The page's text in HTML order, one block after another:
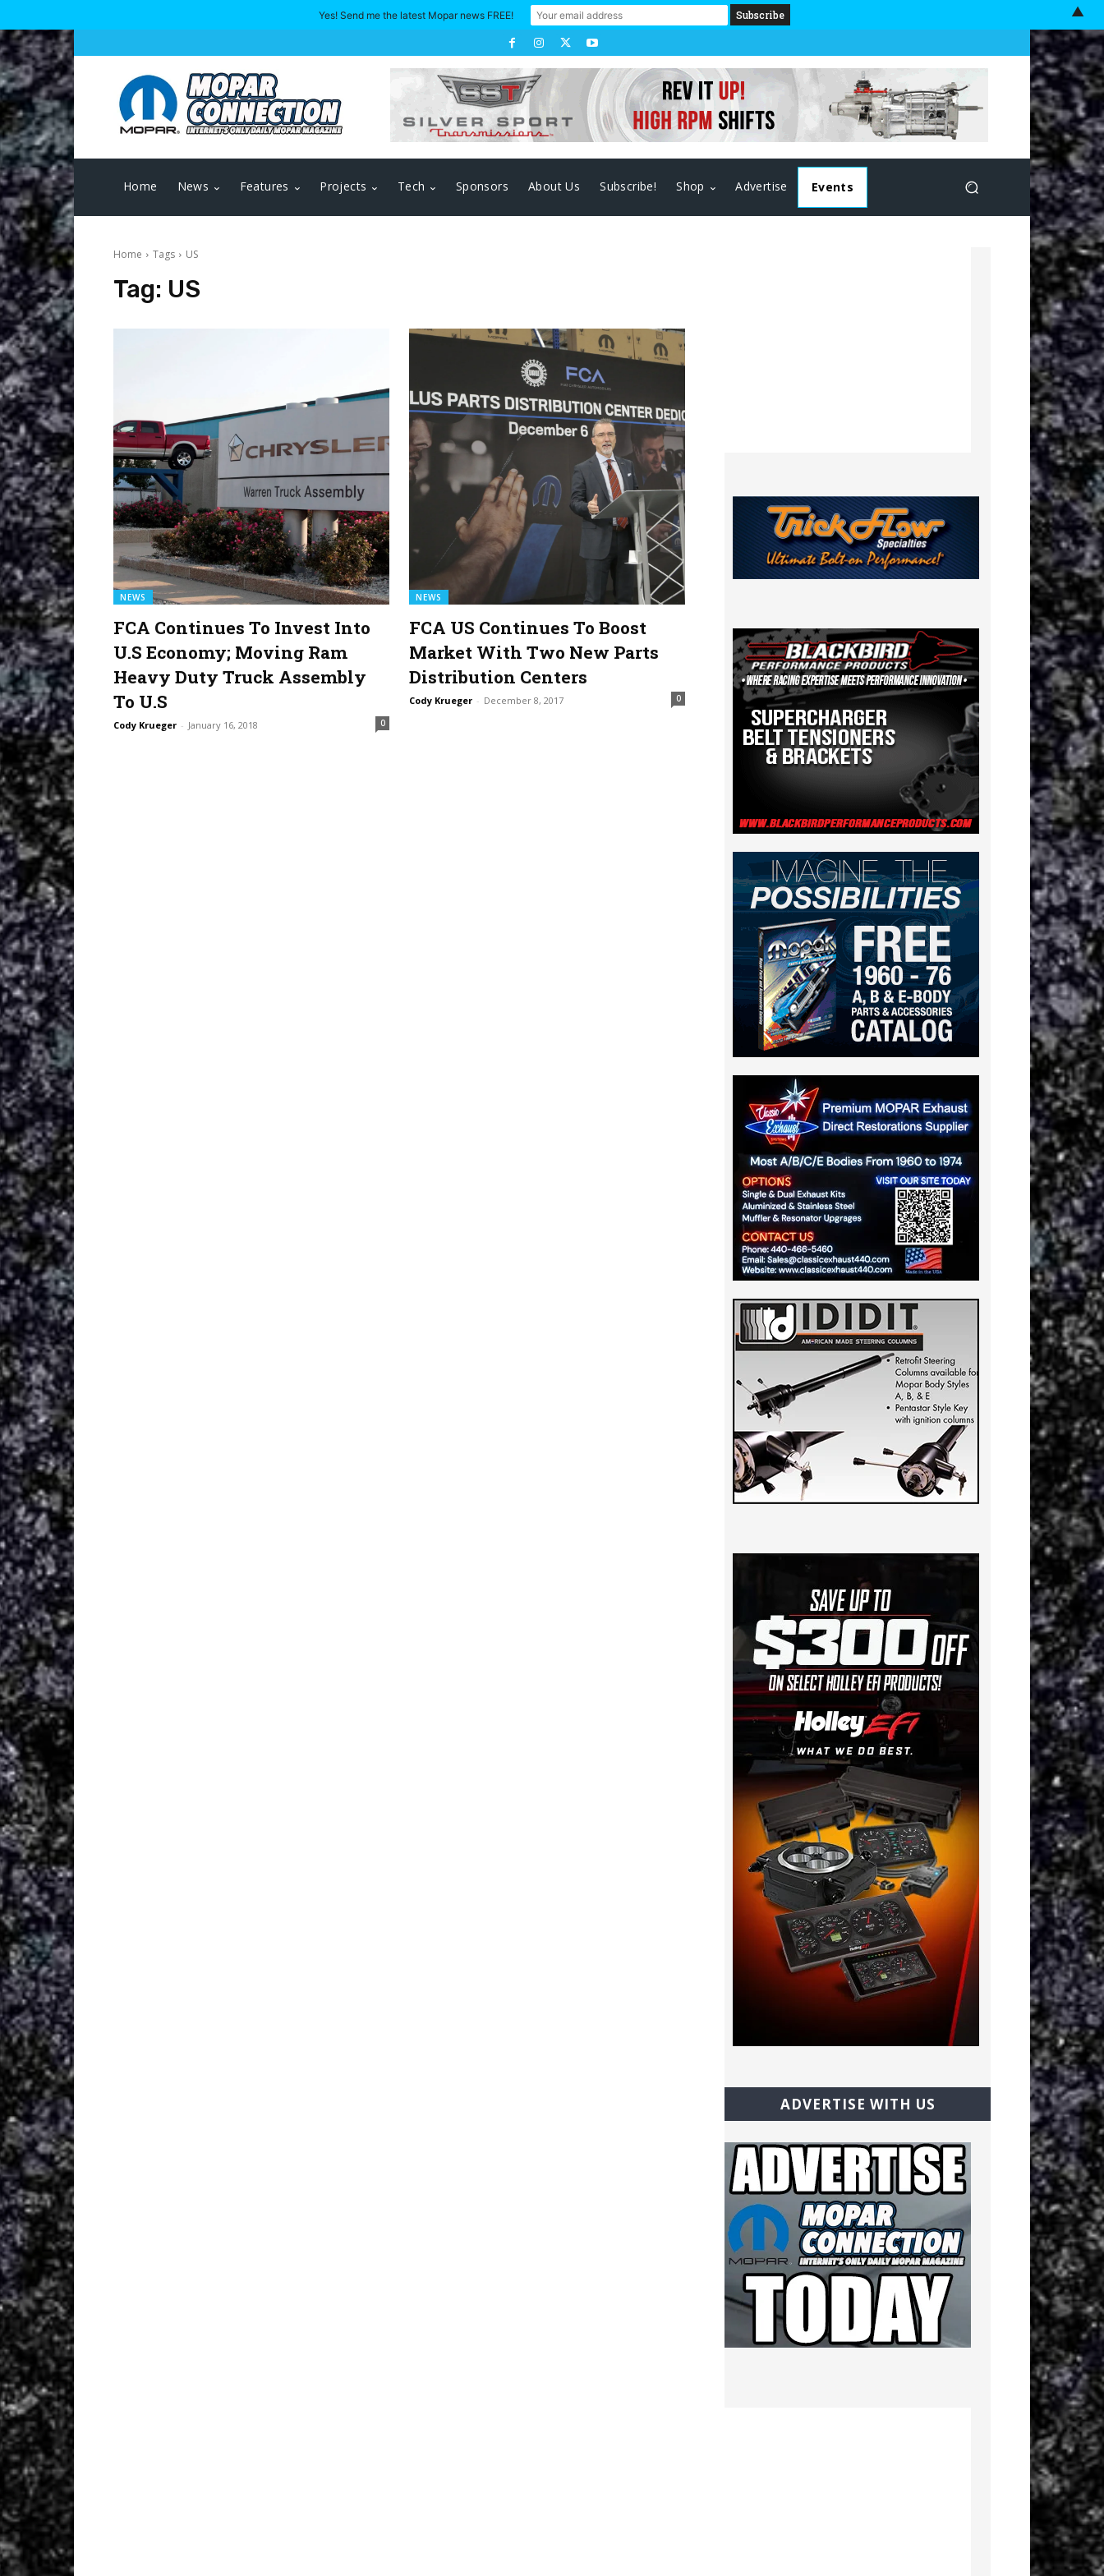
Home News Features Projects Tech Sponsors About Us Subscribe! Shop Advertise Events
Home Tags US
Tag: US
NEWS
FCA Continues To Invest Into
U.S Economy; Moving Ram
Heavy Duty Truck Assembly
To U.S
Cody Krueger - January 16, 2018 0
NEWS
FCA US Continues To Boost
Market With Two New Parts
Distribution Centers
Cody Krueger - December 8, 2017 0
ADVERTISE WITH US
Yes! Send me the latest Mopar news FREE! ▲